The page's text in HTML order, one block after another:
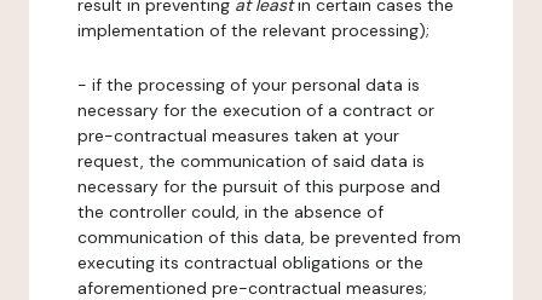
result in preventing at leastin certain cases the
implementation of the relevant processing);
- if the processing of your personal data is
necessary for the execution of a contract or
pre-contractual measures taken at your
request, the communication of said data is
necessary for the pursuit of this purpose and
the controller could, in the absence of
communication of this data, be prevented from
executing its contractual obligations or the
aforementioned pre-contractual measures;